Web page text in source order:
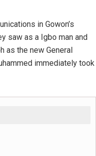
in Gowon’s
saw as a Igbo man and
as the new General
immediately took